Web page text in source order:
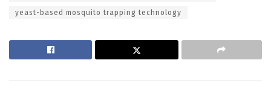
yeast-based mosquito trapping technology